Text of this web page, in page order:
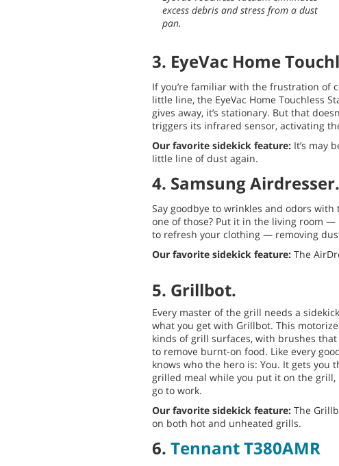
excess debris and stress from a dust
pan.
3. EyeVac Home
If you’re familiar with the frustration of
little line, the EyeVac Home Touchless
gives away, it’s stationary. But that
triggers its infrared sensor, activating
Our favorite sidekick feature: It’s may
little line of dust again.
4. Samsung Airdresser.
Say goodbye to wrinkles and odors
one of those? Put it in the living room —
to refresh your clothing — removing
Our favorite sidekick feature: The
5. Grillbot.
Every master of the grill needs a
what you get with Grillbot. This
kinds of grill surfaces, with brushes
to remove burnt-on food. Like every
knows who the hero is: You. It gets you
grilled meal while you put it on the
go to work.
Our favorite sidekick feature: The
on both hot and unheated grills.
6. Tennant T380AMR